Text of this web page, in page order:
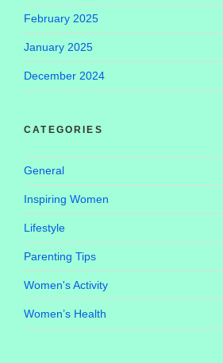
February 2025
January 2025
December 2024
CATEGORIES
General
Inspiring Women
Lifestyle
Parenting Tips
Women's Activity
Women’s Health